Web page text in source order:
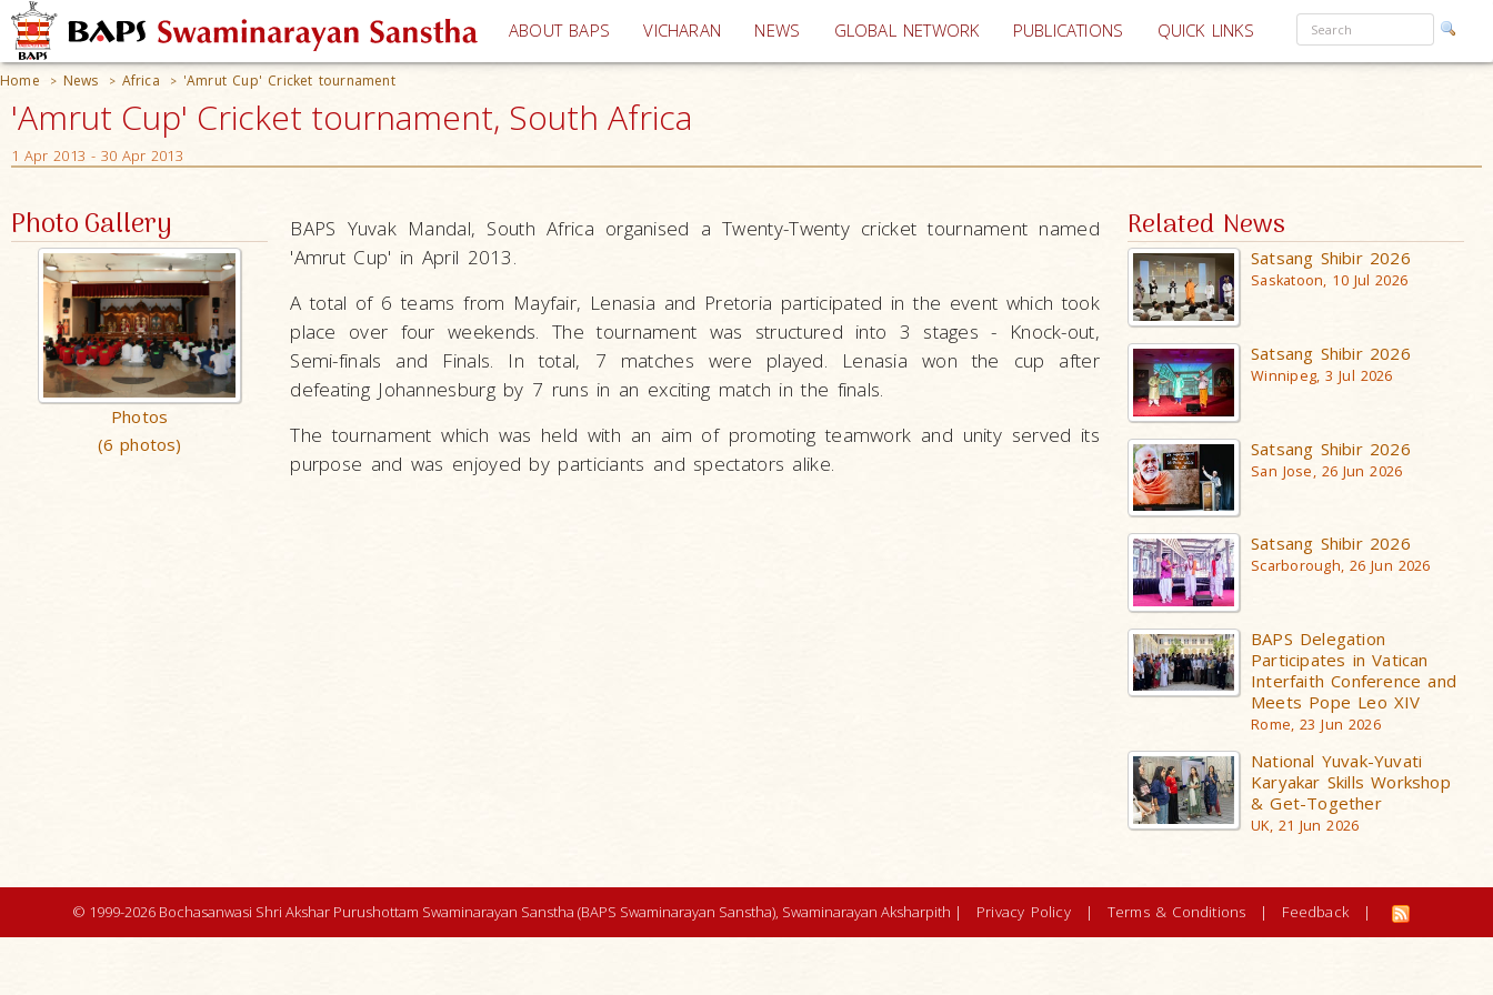
ABOUT BAPS VICHARAN (current)
NEWS GLOBAL NETWORK PUBLICATIONS QUICK LINKS
Home > News > Africa > 'Amrut Cup' Cricket tournament
'Amrut Cup' Cricket tournament, South Africa
1 Apr 2013 - 30 Apr 2013
Photo Gallery
Photos
(6 photos)
BAPS Yuvak Mandal, South Africa organised a Twenty-Twenty cricket tournament named
'Amrut Cup' in April 2013.
A total of 6 teams from Mayfair, Lenasia and Pretoria participated in the event which took
place over four weekends. The tournament was structured into 3 stages - Knock-out,
Semi-finals and Finals. In total, 7 matches were played. Lenasia won the cup after
defeating Johannesburg by 7 runs in an exciting match in the finals.
The tournament which was held with an aim of promoting teamwork and unity served its
purpose and was enjoyed by particiants and spectators alike.
Related News
Satsang Shibir 2026
Saskatoon, 10 Jul 2026
Satsang Shibir 2026
Winnipeg, 3 Jul 2026
Satsang Shibir 2026
San Jose, 26 Jun 2026
Satsang Shibir 2026
Scarborough, 26 Jun 2026
BAPS Delegation
Participates in Vatican
Interfaith Conference and
Meets Pope Leo XIV
Rome, 23 Jun 2026
National Yuvak-Yuvati
Karyakar Skills Workshop
& Get-Together
UK, 21 Jun 2026
© 1999-2026 Bochasanwasi Shri Akshar Purushottam Swaminarayan Sanstha (BAPS Swaminarayan Sanstha), Swaminarayan Aksharpith | Privacy Policy | Terms & Conditions | Feedback |